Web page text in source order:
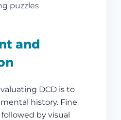
puzzles
and
DCD is to
history. Fine
by visual